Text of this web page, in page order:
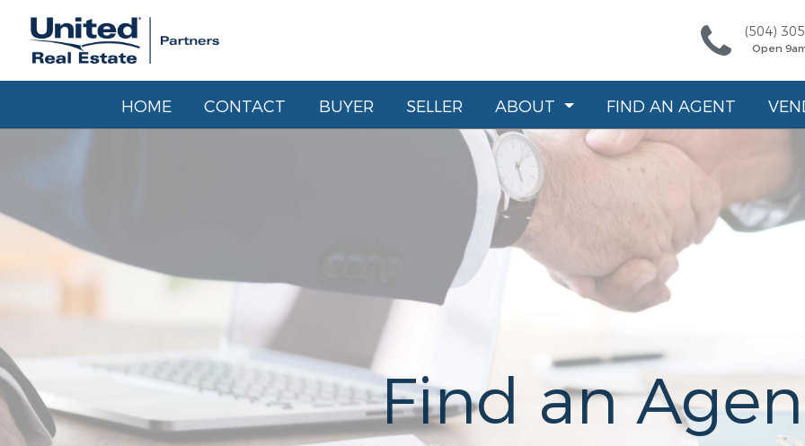
(504)
Open
HOME CONTACT BUYER SELLER ABOUT FIND AN AGENT
Find an